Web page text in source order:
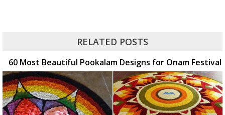
RELATED POSTS
60 Most Beautiful Pookalam Designs for Onam Festival